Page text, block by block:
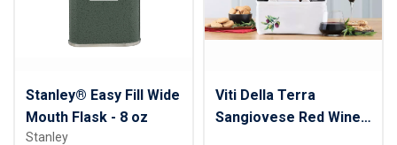
Stanley® Easy Fill Wide
Mouth Flask - 8 oz
Stanley
Viti Della Terra
Sangiovese Red Wine